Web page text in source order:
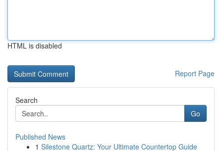
HTML is disabled
Report Page
Search
Go
Published News
1 Silestone Quartz: Your Ultimate Countertop Guide